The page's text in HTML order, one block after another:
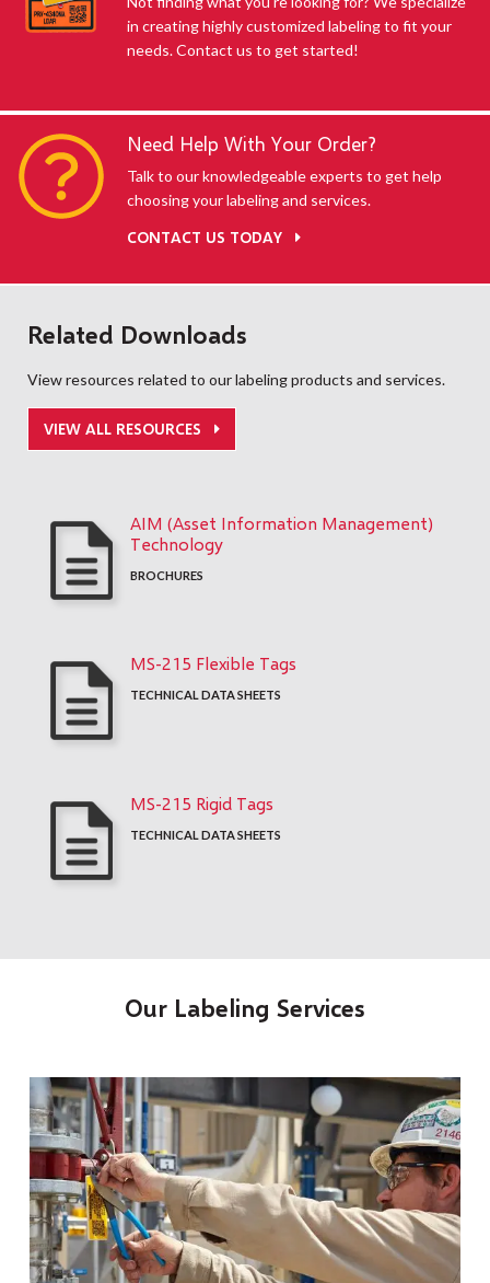
in creating highly customized labeling to fit your
needs. Contact us to get started!
Need Help With Your Order?
Talk to our knowledgeable experts to get help
choosing your labeling and services.
CONTACT US TODAY
Related Downloads
View resources related to our labeling products and services.
VIEW ALL RESOURCES
AIM (Asset Information Management)
Technology
BROCHURES
MS-215 Flexible Tags
TECHNICAL DATA SHEETS
MS-215 Rigid Tags
TECHNICAL DATA SHEETS
Our Labeling Services